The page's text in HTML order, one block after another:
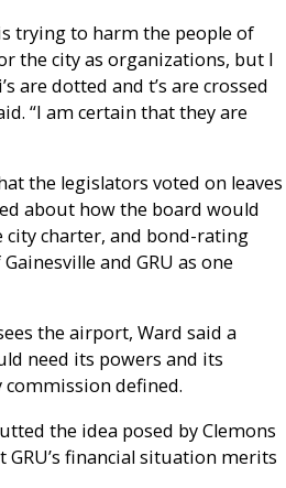
trying to harm the people of
the city as organizations, but I
are dotted and t’s are crossed
“I am certain that they are
the legislators voted on leaves
about how the board would
city charter, and bond-rating
and GRU as one
the airport, Ward said a
need its powers and its
defined.
the idea posed by Clemons
financial situation merits